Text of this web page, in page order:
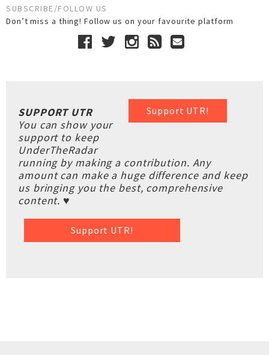
SUBSCRIBE/FOLLOW US
Don’t miss a thing! Follow us on your favourite platform
Support UTR!
SUPPORT UTR
You can show your
support to keep
UnderTheRadar
running by making a contribution. Any
amount can make a huge difference and keep
us bringing you the best, comprehensive
content. ♥
Support UTR!